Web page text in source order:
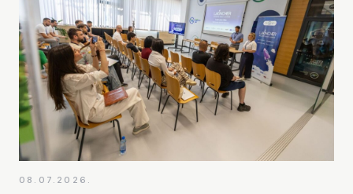
08.07.2026.